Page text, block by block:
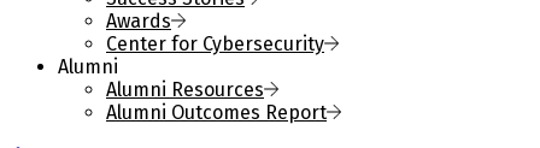
Awards
Center for Cybersecurity
Alumni
Alumni Resources
Alumni Outcomes Report